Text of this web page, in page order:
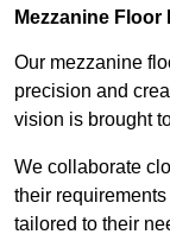
Mezzanine
Our mezzanine
precision and
vision is brought
We collaborate
their
tailored to their